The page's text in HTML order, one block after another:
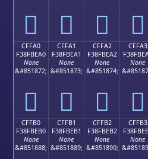
󏾐 󏾑 󏾒 󏾓
CFFA0
F38FBEA0
None
&#851872;
󏾠
CFFA1
F38FBEA1
None
&#851873;
󏾡
CFFA2
F38FBEA2
None
&#851874;
󏾢
CFFA3
None
󏾣
CFFB0
F38FBEB0
None
&#851888;
CFFB1
F38FBEB1
None
&#851889;
CFFB2
F38FBEB2
None
&#851890;
CFFB3
None